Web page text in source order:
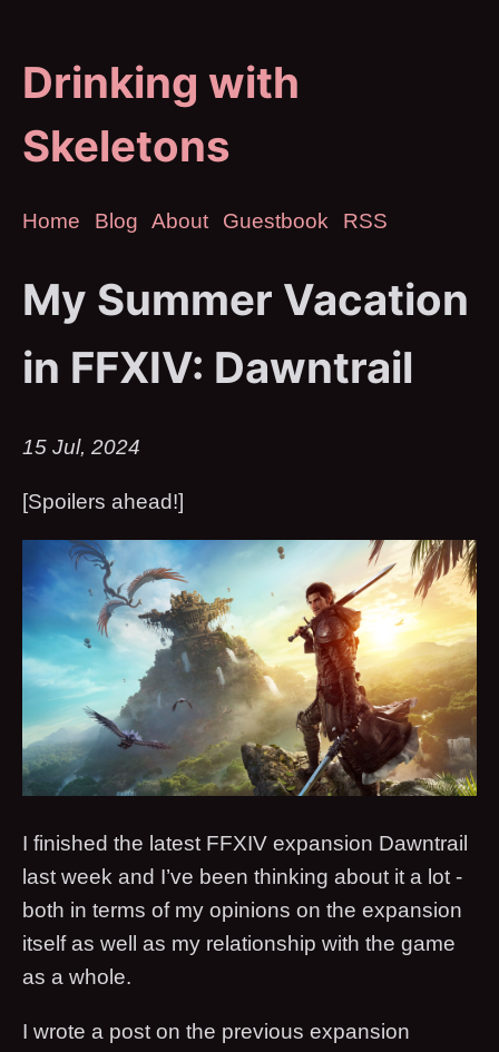
Drinking with
Skeletons
Home Blog About Guestbook RSS
My Summer Vacation
in FFXIV: Dawntrail
15 Jul, 2024
[Spoilers ahead!]
I finished the latest FFXIV expansion Dawntrail
last week and I’ve been thinking about it a lot -
both in terms of my opinions on the expansion
itself as well as my relationship with the game
as a whole.
I wrote a post on the previous expansion